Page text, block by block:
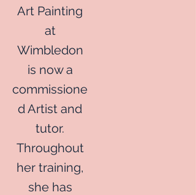
Art Painting
at
Wimbledon
is now a
commissione
d Artist and
tutor.
Throughout
her training,
she has